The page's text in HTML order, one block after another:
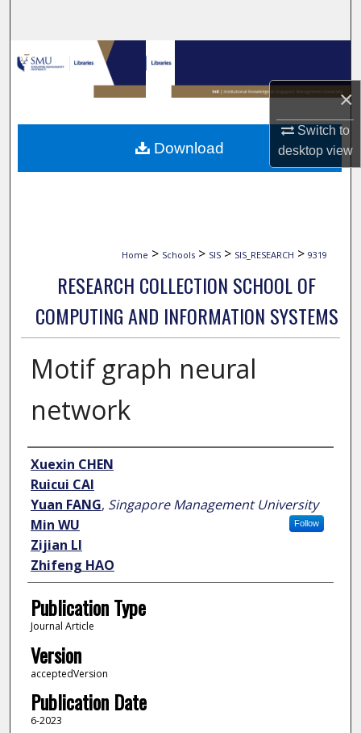
×
Switch to
desktopview
Browse Collections
My Account
About
Home > Schools > SIS > SIS_RESEARCH > 9319
RESEARCH COLLECTION SCHOOL OF
COMPUTING AND INFORMATION SYSTEMS
Motif graph neural
network
Author
Xuexin CHEN
Ruicui CAI
Yuan FANG, Singapore Management University
Follow
Min WU
Zijian LI
Zhifeng HAO
Publication Type
Journal Article
Version
acceptedVersion
Publication Date
6-2023
Download